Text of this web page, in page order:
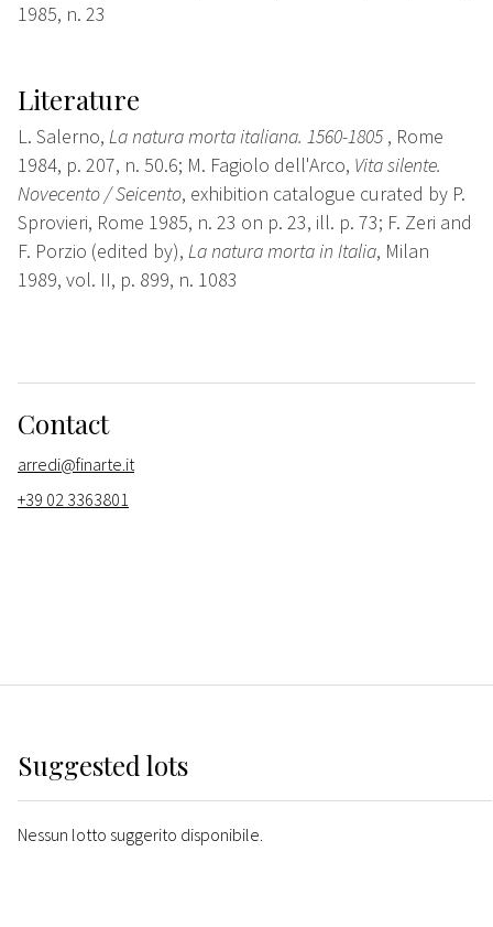
1985, n. 23
Literature
L. Salerno, La natura morta italiana. 1560-1805 , Rome
1984, p. 207, n. 50.6; M. Fagiolo dell'Arco, Vita silente.
Novecento / Seicento, exhibition catalogue curated by P.
Sprovieri, Rome 1985, n. 23 on p. 23, ill. p. 73; F. Zeri and
F. Porzio (edited by), La natura morta in Italia, Milan
1989, vol. II, p. 899, n. 1083
Contact
arredi@finarte.it
+39 02 3363801
Suggested lots
Nessun lotto suggerito disponibile.